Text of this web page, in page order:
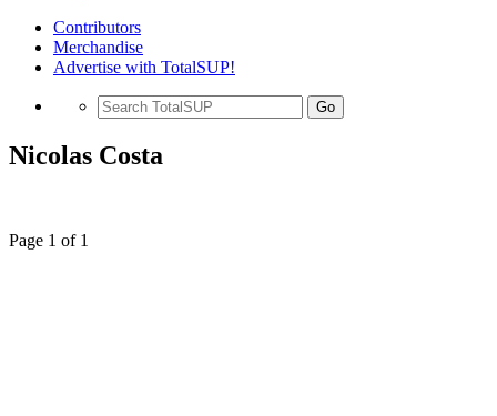
Contributors
Merchandise
Advertise with TotalSUP!
Go
Nicolas Costa
Page 1 of 1